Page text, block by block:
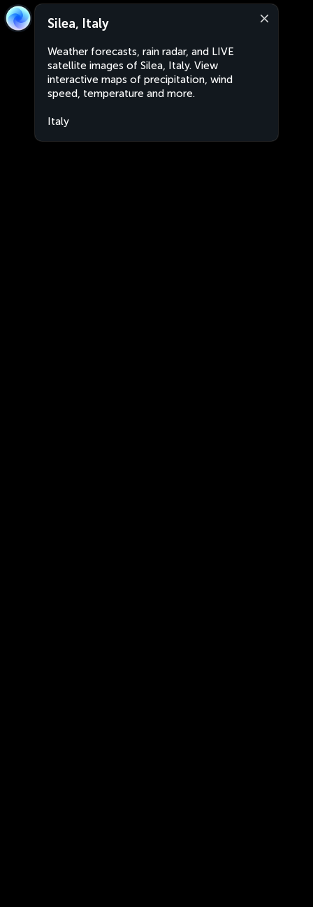
Silea, Italy
Weather forecasts, rain radar, and LIVE
satellite images of Silea, Italy. View
interactive maps of precipitation, wind
speed, temperature and more.
Italy